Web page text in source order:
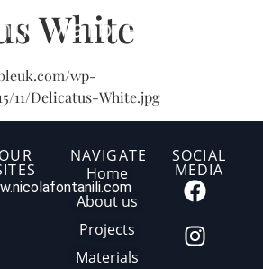
White
wp-
11/Delicatus-White.jpg
OUR
NAVIGATE
Home
About us
Projects
Materials
SOCIAL
MEDIA